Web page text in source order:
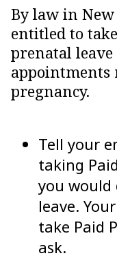
By law in
entitled to
prenatal leave
appointments
pregnancy.
Tell your
taking
you
leave.
take Paid
ask.